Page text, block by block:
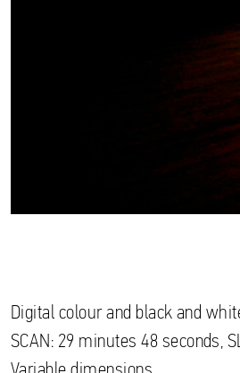
Digital colour and black and
SCAN: 29 minutes 48 seconds,